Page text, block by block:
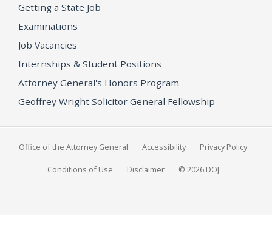
Getting a State Job
Examinations
Job Vacancies
Internships & Student Positions
Attorney General's Honors Program
Geoffrey Wright Solicitor General Fellowship
Office of the Attorney General Accessibility Privacy Policy
Conditions of Use Disclaimer © 2026 DOJ